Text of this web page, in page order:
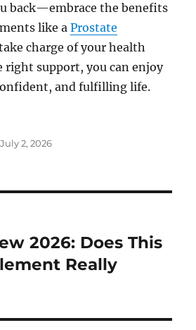
back—embrace the benefits
like aProstate
charge of your health
right support, you can enjoy
and fulfilling life.
Posted
July 2, 2026
2026: Does This
Really